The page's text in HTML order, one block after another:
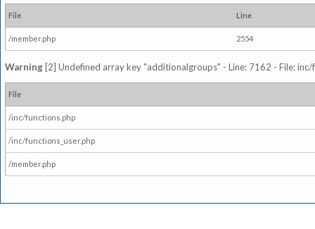
File Line
/member.php 2554
Warning [2] Undefined array key "additionalgroups" - Line: 7162 - File:
File
/inc/functions.php
/inc/functions_user.php
/member.php